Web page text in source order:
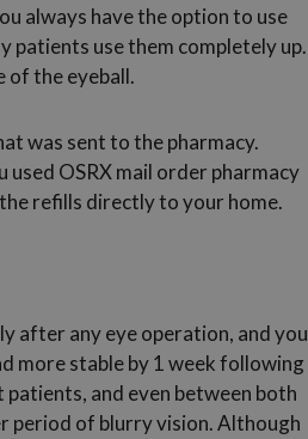
always have the option to use
patients use them completely up.
of the eyeball.
was sent to the pharmacy.
OSRX mail order pharmacy
refills directly to your home.
after any eye operation, and you
more stable by 1 week following
and even between both
period of blurry vision. Although